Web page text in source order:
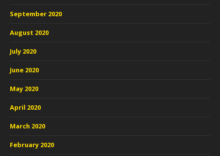
September 2020
August 2020
July 2020
June 2020
May 2020
April 2020
March 2020
February 2020